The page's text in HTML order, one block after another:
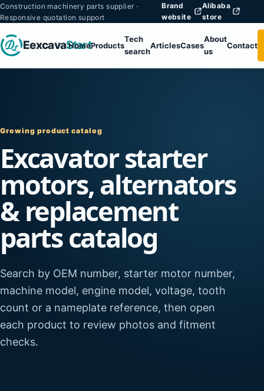
Construction machinery parts supplier ·
Responsive quotation support
Brand
website
Alibaba
store
EexcavaStart
HomeProducts
Tech
search
ArticlesCases
About
us
Contact
Growing product catalog
Excavator starter
motors, alternators
& replacement
parts catalog
Search by OEM number, starter motor number,
machine model, engine model, voltage, tooth
count or a nameplate reference, then open
each product to review photos and fitment
checks.